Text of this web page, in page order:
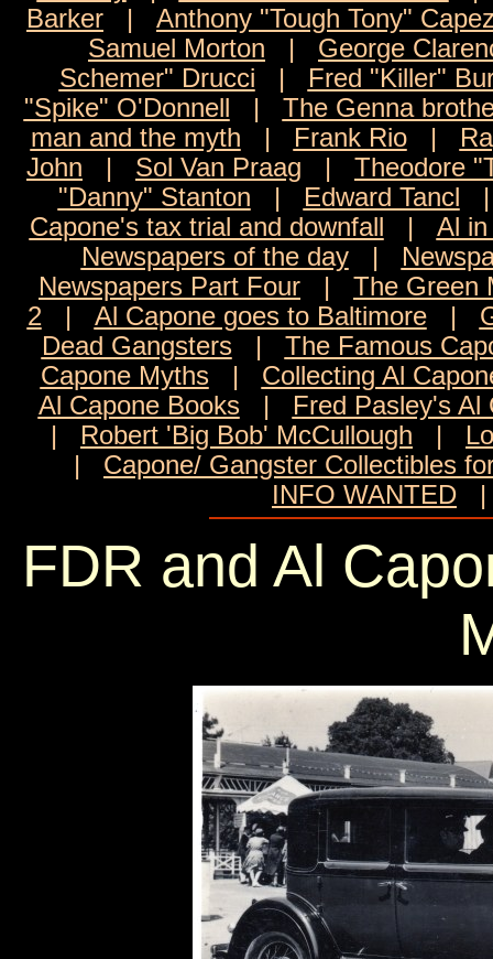
Barker | Anthony "Tough Tony"
Samuel Morton | George
Schemer" Drucci | Fred "Killer"
"Spike" O'Donnell | The Genna
man and the myth | Frank Rio|
John | Sol Van Praag | Theodore
"Danny" Stanton | Edward Tancl
Capone's tax trial and downfall | Al in
Newspapers of the day|
Newspapers Part Four | The Green
2| Al Capone goes to Baltimore|
Dead Gangsters| The Famous
Capone Myths| Collecting Al
Al Capone Books| Fred Pasley's Al
| Robert 'Big Bob' McCullough |
| Capone/ Gangster Collectibles
INFO WANTED
FDR and Al